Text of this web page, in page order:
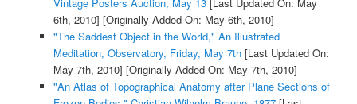
6th, 2010] [Originally Added On: May 6th, 2010]
"The Saddest Object in the World," An Illustrated
Meditation, Observatory, Friday, May 7th[Last Updated On:
May 7th, 2010] [Originally Added On: May 7th, 2010]
"An Atlas of Topographical Anatomy after Plane Sections of